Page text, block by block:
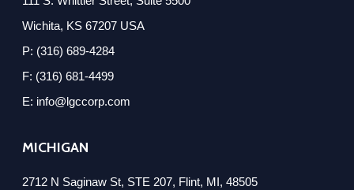
Wichita, KS 67207 USA
P: (316) 689-4284
F: (316) 681-4499
E: info@lgccorp.com
MICHIGAN
2712 N Saginaw St, STE 207, Flint, MI, 48505